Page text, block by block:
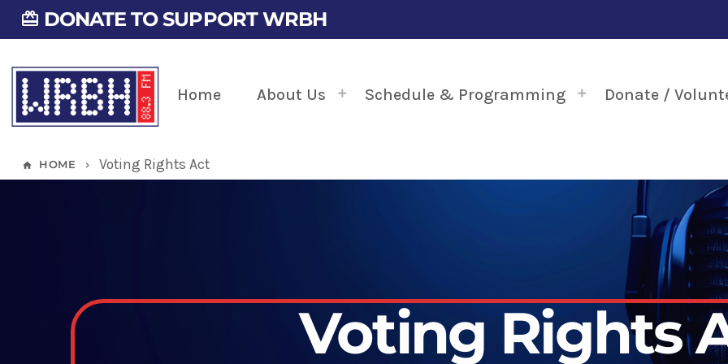
card_giftcard DONATE TO SUPPORT WRBH
Home About Us Schedule & Programming Donate /
home HOME keyboard_arrow_right Voting Rights Act
Voting Rights